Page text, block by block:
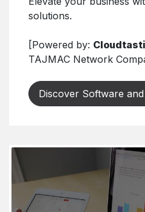
solutions.
[Powered by:
TAJMAC Network
Discover Software